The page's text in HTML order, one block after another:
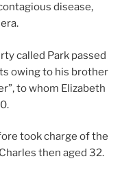
disease,
called Park passed
owing to his brother
to whom Elizabeth
took charge of the
then aged 32.